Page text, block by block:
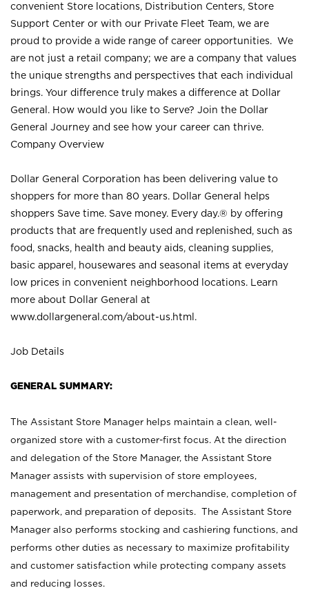
convenient Store locations, Distribution Centers, Store
Support Center or with our Private Fleet Team, we are
proud to provide a wide range of career opportunities. We
are not just a retail company; we are a company that values
the unique strengths and perspectives that each individual
brings. Your difference truly makes a difference at Dollar
General. How would you like to Serve? Join the Dollar
General Journey and see how your career can thrive.
Company Overview
Dollar General Corporation has been delivering value to
shoppers for more than 80 years. Dollar General helps
shoppers Save time. Save money. Every day.® by offering
products that are frequently used and replenished, such as
food, snacks, health and beauty aids, cleaning supplies,
basic apparel, housewares and seasonal items at everyday
low prices in convenient neighborhood locations. Learn
more about Dollar General at
www.dollargeneral.com/about-us.html .
Job Details
GENERAL SUMMARY:
The Assistant Store Manager helps maintain a clean, well-
organized store with a customer-first focus. At the direction
and delegation of the Store Manager, the Assistant Store
Manager assists with supervision of store employees,
management and presentation of merchandise, completion of
paperwork, and preparation of deposits. The Assistant Store
Manager also performs stocking and cashiering functions, and
performs other duties as necessary to maximize profitability
and customer satisfaction while protecting company assets
and reducing losses.